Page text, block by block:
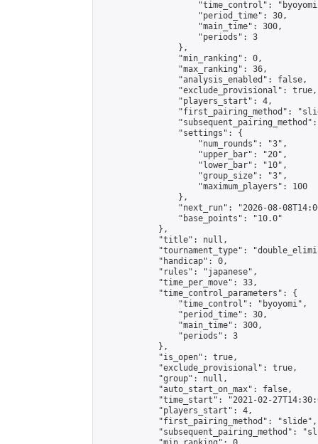
"time_control":
                    "period_time": 30,
                    "main_time": 300,
                    "periods": 3
                },
                "min_ranking": 0,
                "max_ranking": 36,
                "analysis_enabled": false,
                "exclude_provisional": true,
                "players_start": 4,
"first_pairing_method":
                "settings": {
                    "num_rounds": "3",
                    "upper_bar": "20",
                    "lower_bar": "10",
                    "group_size": "3",
                    "maximum_players": 100
                },
"next_run": "2026-08-
                "base_points": "10.0"
            },
            "title": null,
"tournament_type":
            "handicap": 0,
            "rules": "japanese",
            "time_per_move": 33,
            "time_control_parameters": {
                "time_control": "byoyomi",
                "period_time": 30,
                "main_time": 300,
                "periods": 3
            },
            "is_open": true,
            "exclude_provisional": true,
            "group": null,
            "auto_start_on_max": false,
"time_start": "2021-02-
            "players_start": 4,
            "first_pairing_method": "slide",
"subsequent_pairing_method":